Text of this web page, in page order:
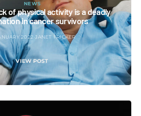
NEWS
of physical activity is a deadly
in cancer survivors
2022 JANET FRICKER
VIEW POST